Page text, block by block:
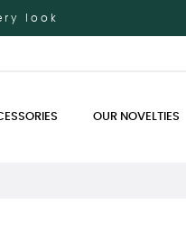
look
OUR NOVELTIES